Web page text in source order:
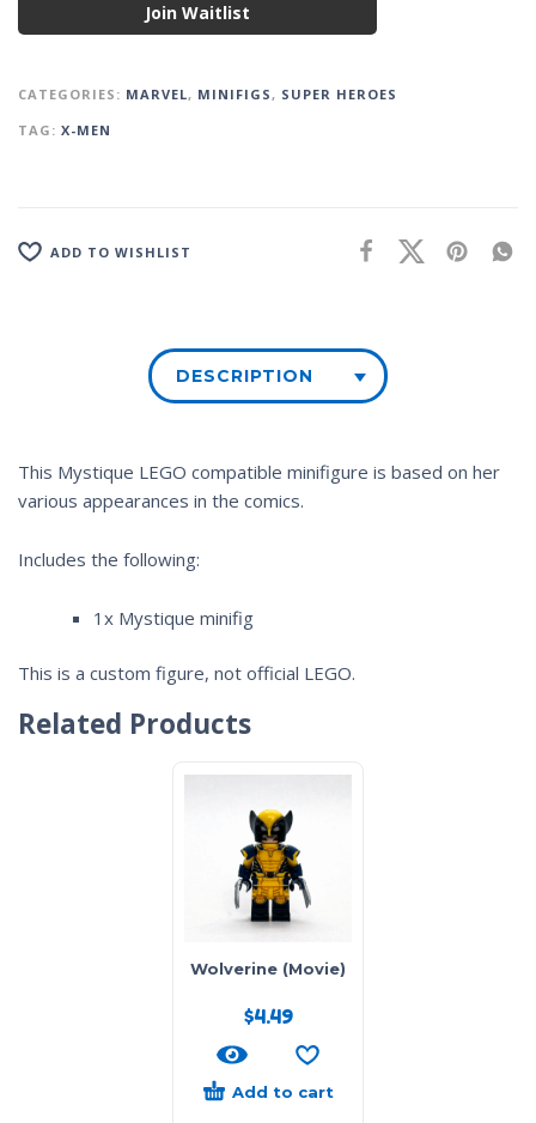
Join Waitlist
CATEGORIES: MARVEL, MINIFIGS , SUPER HEROES
TAG: X-MEN
ADD TO WISHLIST
DESCRIPTION
This Mystique LEGO compatible minifigure is based on her
various appearances in the comics.
Includes the following:
1x Mystique minifig
This is a custom figure, not official LEGO.
Related Products
Wolverine (Movie)
$4.49
Add to cart